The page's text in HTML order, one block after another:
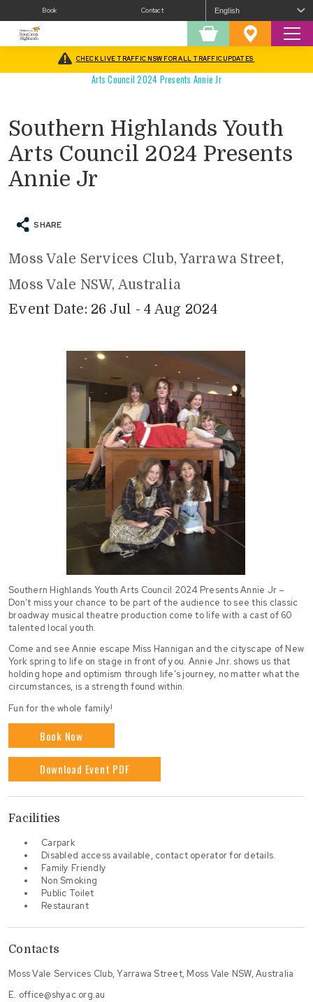
Book Contact
Shopping Favourites
CHECK LIVE TRAFFIC NSW FOR ALL TRAFFIC UPDATES
What’s On/Arts/Performing Arts/Theatre/Southern Highlands Youth
Arts Council 2024 Presents Annie Jr
Southern Highlands Youth
Arts Council 2024 Presents
Annie Jr
SHARE
Moss Vale Services Club, Yarrawa Street,
Moss Vale NSW, Australia
Event Date: 26 Jul - 4 Aug 2024
Southern Highlands Youth Arts Council 2024 Presents Annie Jr –
Don’t miss your chance to be part of the audience to see this classic
broadway musical theatre production come to life with a cast of 60
talented local youth.
Come and see Annie escape Miss Hannigan and the cityscape of New
York spring to life on stage in front of you. Annie Jnr. shows us that
holding hope and optimism through life’s journey, no matter what the
circumstances, is a strength found within.
Fun for the whole family!
Book Now
Download Event PDF
Facilities
Carpark
Disabled access available, contact operator for details.
Family Friendly
Non Smoking
Public Toilet
Restaurant
Contacts
Moss Vale Services Club, Yarrawa Street, Moss Vale NSW, Australia
E. office@shyac.org.au